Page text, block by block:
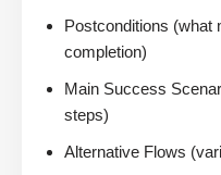
Postconditions (what
completion)
Main Success
steps)
Alternative Flows